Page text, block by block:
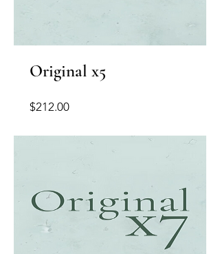
Original x5
$212.00Price